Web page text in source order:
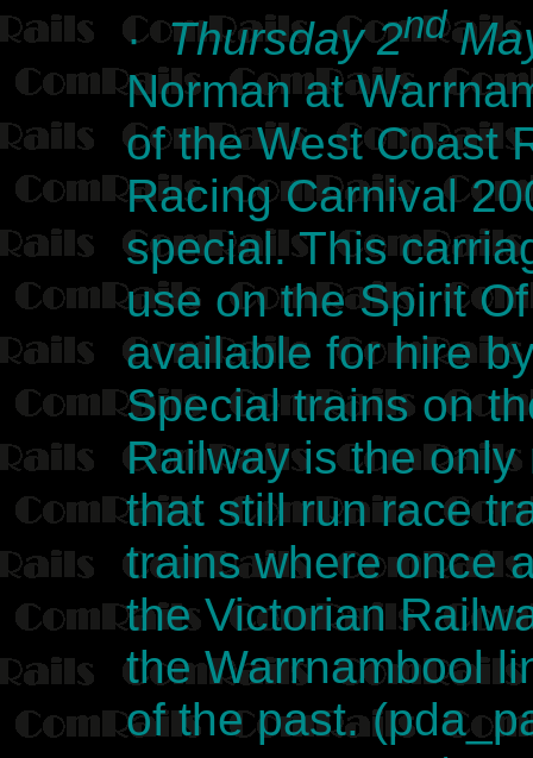
·Thursday 2nd
Norman at
of the West Coast
Racing Carnival
special. This
use on the Spirit
available for hire
Special trains on
Railway is the
that still run race
trains where once
the Victorian
the Warrnambool
of the past.